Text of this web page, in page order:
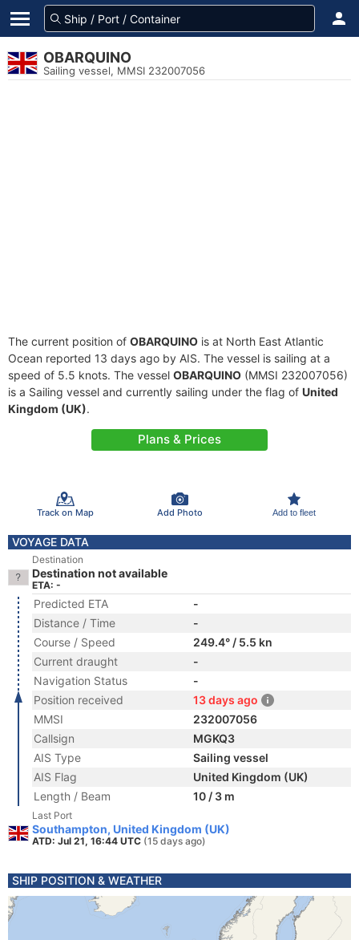
OBARQUINO
Sailing vessel, MMSI 232007056
The current position of OBARQUINO is at North East Atlantic
Ocean reported 13 days ago by AIS. The vessel is sailing at a
speed of 5.5 knots. The vessel OBARQUINO (MMSI 232007056)
is a Sailing vessel and currently sailing under the flag of United
Kingdom (UK).
Plans & Prices
Track on Map Add Photo Add to fleet
VOYAGE DATA
Destination
Destination not available
ETA: -
Predicted ETA
-
Distance / Time
-
Course / Speed
249.4° / 5.5 kn
Current draught
-
Navigation Status
-
Position received
13 days ago
MMSI
232007056
Callsign
MGKQ3
AIS Type
Sailing vessel
AIS Flag
United Kingdom (UK)
Length / Beam
10 / 3 m
Last Port
Southampton, United Kingdom (UK)
ATD: Jul 21, 16:44 UTC (15 days ago)
SHIP POSITION & WEATHER